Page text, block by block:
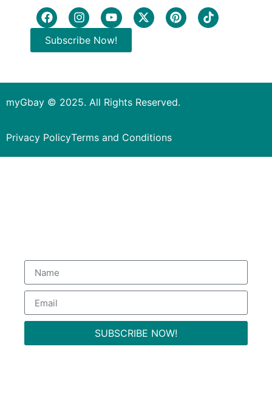
Subscribe Now!
myGbay © 2025. All Rights Reserved.
Privacy PolicyTerms and Conditions
SUBSCRIBE NOW!